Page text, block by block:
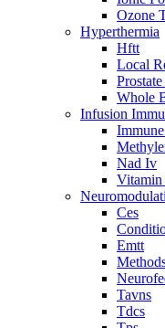
Ozone
Hyperthermia
Hftt
Local
Whole
Infusion
Nad Iv
Ces
Emtt
Tavns
Tdcs